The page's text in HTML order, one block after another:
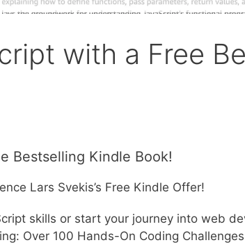
with a Free
Bestselling Kindle Book!
Lars Svekis’s Free Kindle Offer!
skills or start your journey into web
Over 100 Hands-On Coding